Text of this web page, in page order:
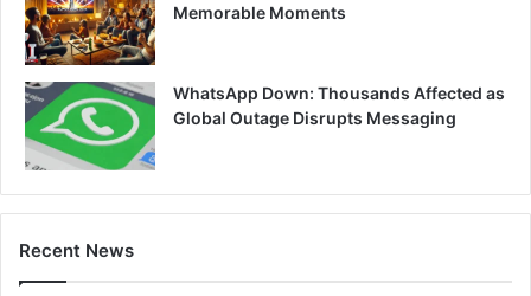
Memorable Moments
WhatsApp Down: Thousands Affected as
Global Outage Disrupts Messaging
Recent News